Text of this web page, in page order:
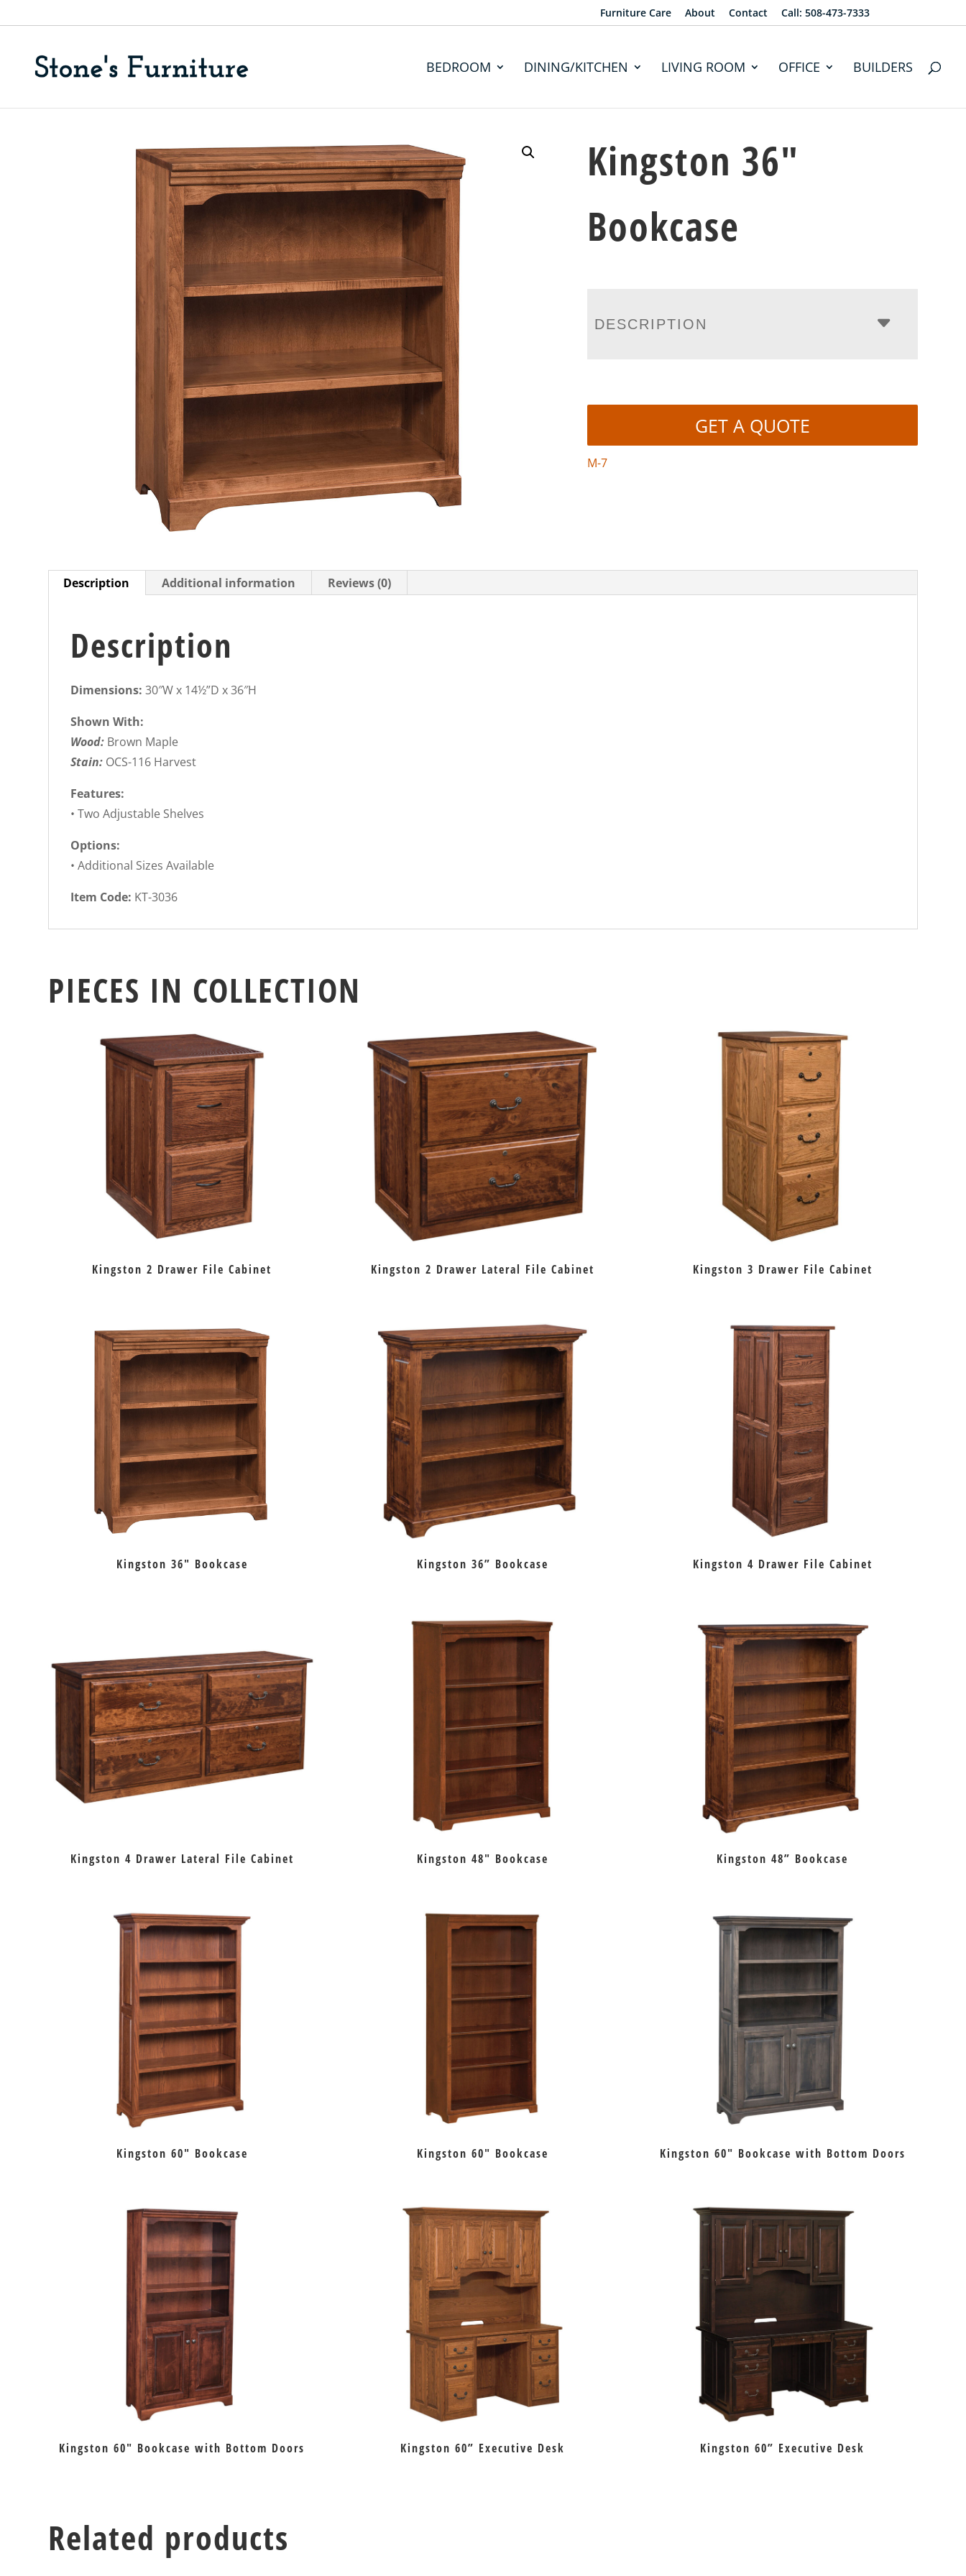
Furniture Care About Contact Call: 508-473-7333
BEDROOM DINING/KITCHEN LIVING ROOM OFFICE BUILDERS
Kingston 36″
Bookcase
DESCRIPTION
GET A QUOTE
M-7
Description Additional information Reviews (0)
Description
Dimensions:30″W x 14½”D x 36″H
Shown With:
Wood: Brown Maple
Stain: OCS-116 Harvest
Features:
• Two Adjustable Shelves
Options:
• Additional Sizes Available
Item Code: KT-3036
PIECES IN COLLECTION
Kingston 2 Drawer File Cabinet Kingston 2 Drawer Lateral File Cabinet Kingston 3 Drawer File Cabinet
Kingston 36″ Bookcase Kingston 36” Bookcase Kingston 4 Drawer File Cabinet
Kingston 4 Drawer Lateral File Cabinet Kingston 48″ Bookcase Kingston 48” Bookcase
Kingston 60″ Bookcase Kingston 60″ Bookcase Kingston 60″ Bookcase with Bottom Doors
Kingston 60″ Bookcase with Bottom Doors Kingston 60” Executive Desk Kingston 60” Executive Desk
Related products